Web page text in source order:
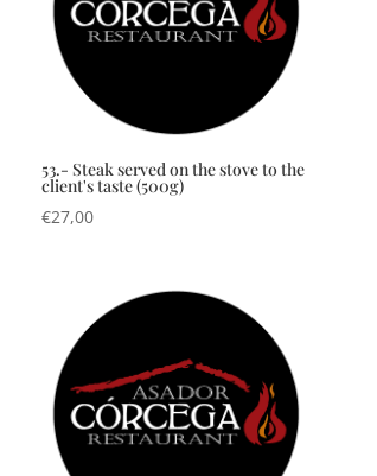
53.- Steak served on the stove to the
client's taste (500g)
€27,00